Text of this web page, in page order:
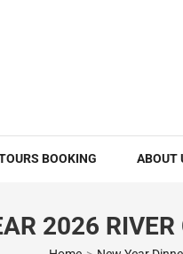
BOOKING ABOUT
2026